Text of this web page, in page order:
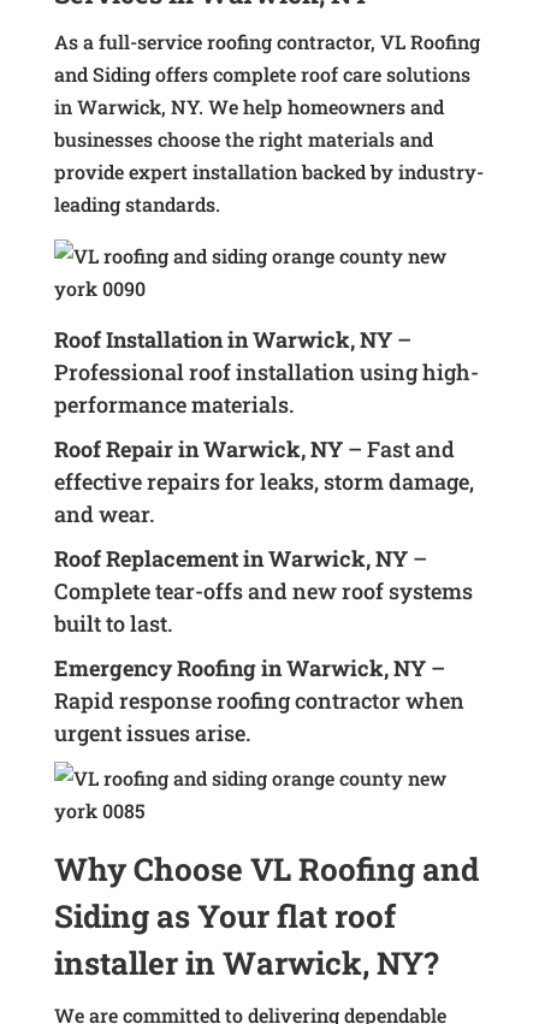
As a full-service roofing contractor, VL Roofing
and Siding offers complete roof care solutions
in Warwick, NY. We help homeowners and
businesses choose the right materials and
provide expert installation backed by industry-
leading standards.
Roof Installation in Warwick, NY–
Professional roof installation using high-
performance materials.
Roof Repair in Warwick, NY– Fast and
effective repairs for leaks, storm damage,
and wear.
Roof Replacement in Warwick, NY–
Complete tear-offs and new roof systems
built to last.
Emergency Roofing in Warwick, NY–
Rapid response roofing contractor when
urgent issues arise.
Why Choose VL Roofing and
Siding as Your flat roof
installer in Warwick, NY?
We are committed to delivering dependable